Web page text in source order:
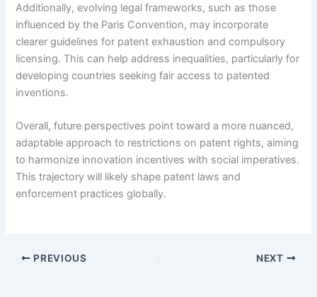
Additionally, evolving legal frameworks, such as those
influenced by the Paris Convention, may incorporate
clearer guidelines for patent exhaustion and compulsory
licensing. This can help address inequalities, particularly for
developing countries seeking fair access to patented
inventions.
Overall, future perspectives point toward a more nuanced,
adaptable approach to restrictions on patent rights, aiming
to harmonize innovation incentives with social imperatives.
This trajectory will likely shape patent laws and
enforcement practices globally.
PREVIOUS NEXT